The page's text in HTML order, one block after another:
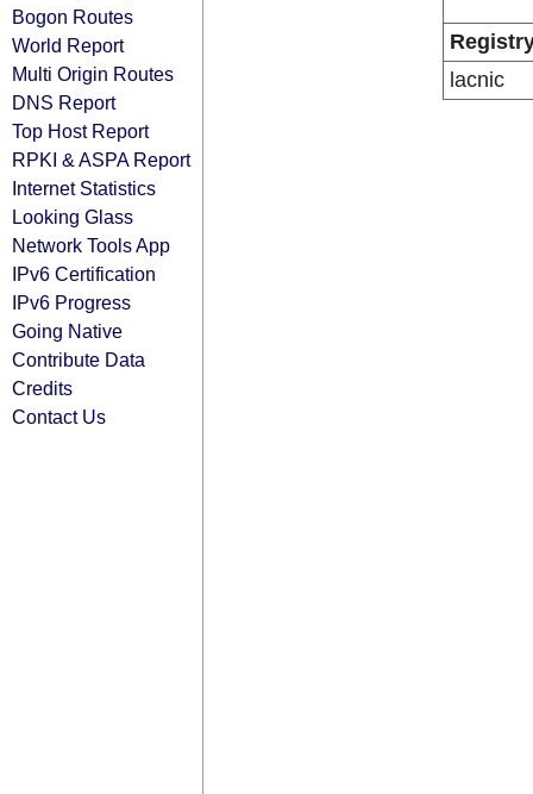
Bogon Routes
World Report
Multi Origin Routes
DNS Report
Top Host Report
RPKI & ASPA Report
Internet Statistics
Looking Glass
Network Tools App
IPv6 Certification
IPv6 Progress
Going Native
Contribute Data
Credits
Contact Us
lacnic